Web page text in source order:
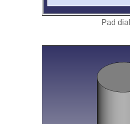
Pad